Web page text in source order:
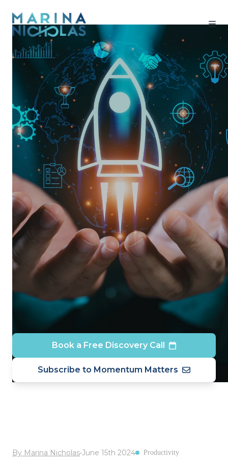
Book a Free Discovery Call
Subscribe to Momentum Matters
By Marina Nicholas•June 15th 2024 Productivity